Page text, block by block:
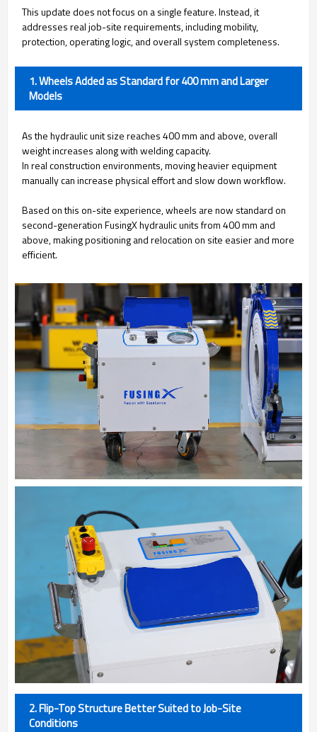
This update does not focus on a single feature. Instead, it
addresses real job-site requirements, including mobility,
protection, operating logic, and overall system completeness.
1. Wheels Added as Standard for 400 mm and Larger
Models
As the hydraulic unit size reaches 400 mm and above, overall
weight increases along with welding capacity.
In real construction environments, moving heavier equipment
manually can increase physical effort and slow down workflow.
Based on this on-site experience, wheels are now standard on
second-generation FusingX hydraulic units from 400 mm and
above, making positioning and relocation on site easier and more
efficient.
2. Flip-Top Structure Better Suited to Job-Site
Conditions